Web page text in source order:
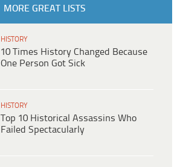
MORE GREAT LISTS
HISTORY
10 Times History Changed Because
One Person Got Sick
HISTORY
Top 10 Historical Assassins Who
Failed Spectacularly